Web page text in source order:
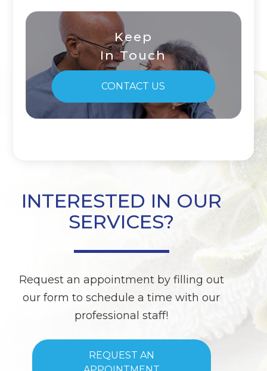
Keep
In Touch
CONTACT US
INTERESTED IN OUR
SERVICES?
Request an appointment by filling out
our form to schedule a time with our
professional staff!
REQUEST AN